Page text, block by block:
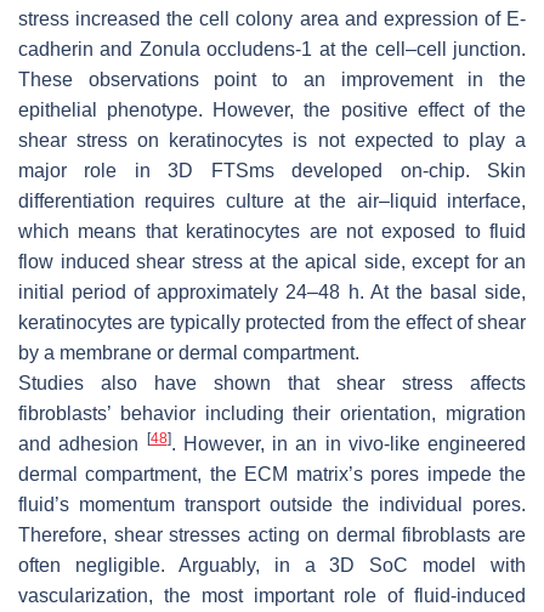
stress increased the cell colony area and expression of E-
cadherin and Zonula occludens-1 at the cell–cell junction.
These observations point to an improvement in the
epithelial phenotype. However, the positive effect of the
shear stress on keratinocytes is not expected to play a
major role in 3D FTSms developed on-chip. Skin
differentiation requires culture at the air–liquid interface,
which means that keratinocytes are not exposed to fluid
flow induced shear stress at the apical side, except for an
initial period of approximately 24–48 h. At the basal side,
keratinocytes are typically protected from the effect of shear
by a membrane or dermal compartment.
Studies also have shown that shear stress affects
fibroblasts’ behavior including their orientation, migration
and adhesion
[48]. However, in an in vivo-like engineered
dermal compartment, the ECM matrix’s pores impede the
fluid’s momentum transport outside the individual pores.
Therefore, shear stresses acting on dermal fibroblasts are
often negligible. Arguably, in a 3D SoC model with
vascularization, the most important role of fluid-induced